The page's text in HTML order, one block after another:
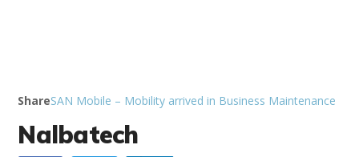
ShareSAN Mobile – Mobility arrived in Business Maintenance
Nalbatech